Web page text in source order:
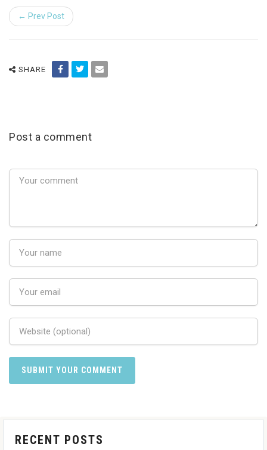
← Prev Post
SHARE
Post a comment
RECENT POSTS